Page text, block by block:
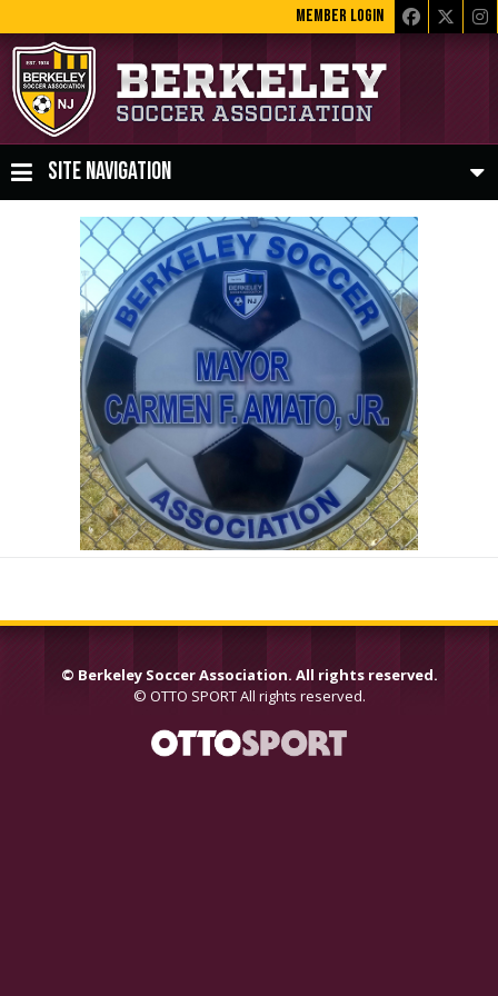
MEMBER LOGIN
SITE NAVIGATION
© Berkeley Soccer Association. All rights reserved.
© OTTO SPORTAll rights reserved.